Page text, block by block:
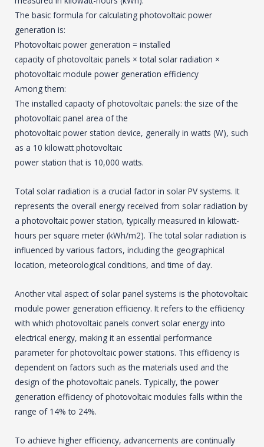
The basic formula for calculating photovoltaic power
generation is:
Photovoltaic power generation = installed
capacity of photovoltaic panels × total solar radiation ×
photovoltaic module power generation efficiency
Among them:
The installed capacity of photovoltaic panels: the size of the
photovoltaic panel area of the
photovoltaic power station device, generally in watts (W), such
as a 10 kilowatt photovoltaic
power station that is 10,000 watts.
Total solar radiation is a crucial factor in solar PV systems. It
represents the overall energy received from solar radiation by
a photovoltaic power station, typically measured in kilowatt-
hours per square meter (kWh/m2). The total solar radiation is
influenced by various factors, including the geographical
location, meteorological conditions, and time of day.
Another vital aspect of solar panel systems is the photovoltaic
module power generation efficiency. It refers to the efficiency
with which photovoltaic panels convert solar energy into
electrical energy, making it an essential performance
parameter for photovoltaic power stations. This efficiency is
dependent on factors such as the materials used and the
design of the photovoltaic panels. Typically, the power
generation efficiency of photovoltaic modules falls within the
range of 14% to 24%.
To achieve higher efficiency, advancements are continually